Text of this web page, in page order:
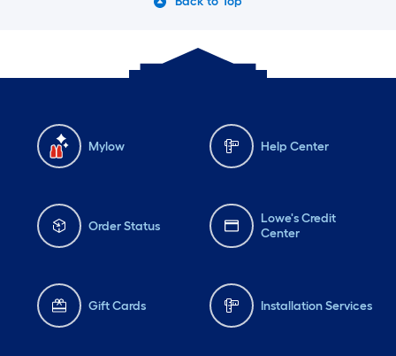
Mylow Help Center
Order Status
Lowe's Credit
Center
Gift Cards Installation Services